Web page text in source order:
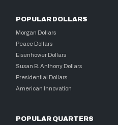
POPULAR DOLLARS
Morgan Dollars
Peace Dollars
Eisenhower Dollars
Susan B. Anthony Dollars
Presidential Dollars
American Innovation
POPULAR QUARTERS